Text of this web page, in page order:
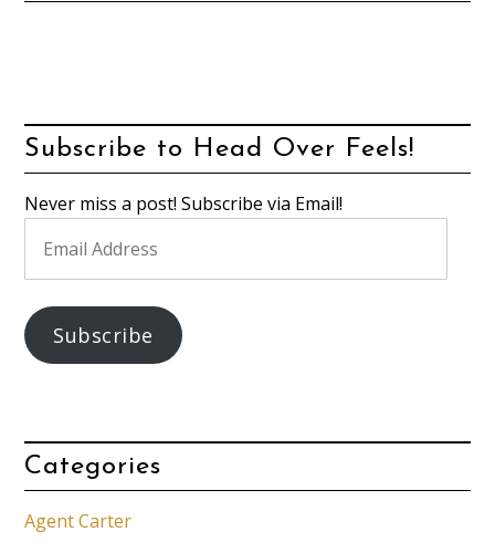
Subscribe to Head Over Feels!
Never miss a post! Subscribe via Email!
Address
Subscribe
Categories
Agent Carter